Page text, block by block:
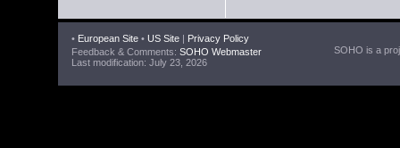
• European Site • US Site | Privacy Policy
Feedback & Comments: SOHO Webmaster
Last modification: July 23, 2026
SOHO is a